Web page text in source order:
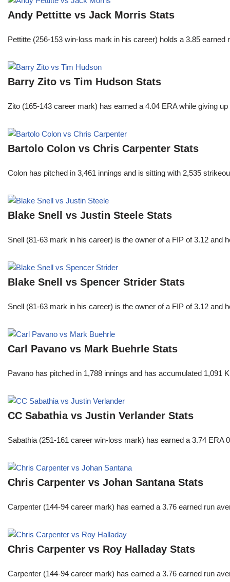
Andy Pettitte vs Jack Morris Stats
Pettitte (256-153 win-loss mark in his career) holds a 3.85
Barry Zito vs Tim Hudson Stats
Zito (165-143 career mark) has earned a 4.04 ERA while giving
Bartolo Colon vs Chris Carpenter Stats
Colon has pitched in 3,461 innings and is sitting with 2,535
Blake Snell vs Justin Steele Stats
Snell (81-63 mark in his career) is the owner of a FIP of 3.12
Blake Snell vs Spencer Strider Stats
Snell (81-63 mark in his career) is the owner of a FIP of 3.12
Carl Pavano vs Mark Buehrle Stats
Pavano has pitched in 1,788 innings and has accumulated 1,091
CC Sabathia vs Justin Verlander Stats
Sabathia (251-161 career win-loss mark) has earned a 3.74
Chris Carpenter vs Johan Santana Stats
Carpenter (144-94 career mark) has earned a 3.76 earned run
Chris Carpenter vs Roy Halladay Stats
Carpenter (144-94 career mark) has earned a 3.76 earned run